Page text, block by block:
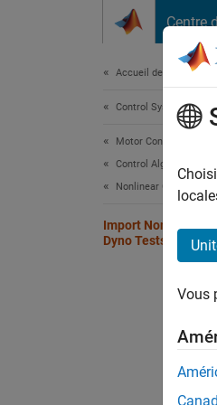
Centre
Accueil de la
Control Systems
Motor Control Blockset
Control Algorithm
Nonlinear
Import Nonlinear
Dyno Tests or FEA
Vous